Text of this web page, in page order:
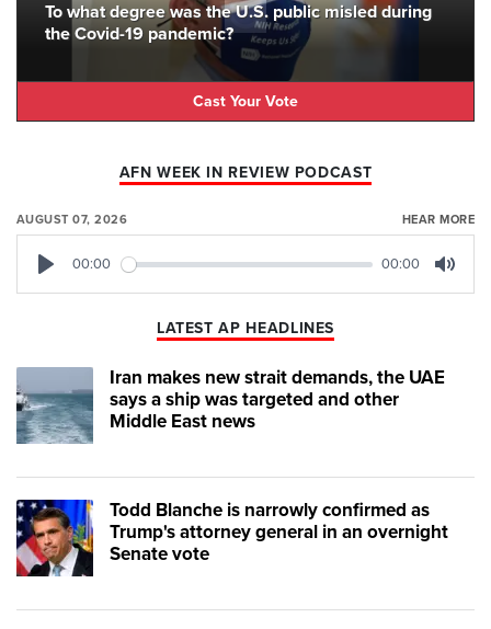
To what degree was the U.S. public misled during
the Covid-19 pandemic?
Cast Your Vote
AFN WEEK IN REVIEW PODCAST
AUGUST 07, 2026 HEAR MORE
00:00 00:00
LATEST AP HEADLINES
Iran makes new strait demands, the UAE
says a ship was targeted and other
Middle East news
Todd Blanche is narrowly confirmed as
Trump's attorney general in an overnight
Senate vote